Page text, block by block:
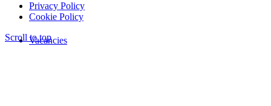
Vacancies
Privacy Policy
Cookie Policy
Scroll to top